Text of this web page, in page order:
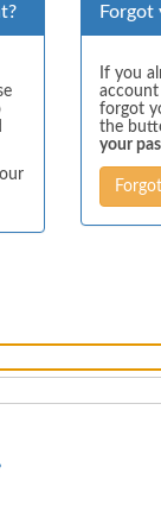
Forgot
If you
forgot
the
your